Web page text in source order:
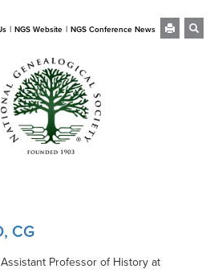
| NGS Website | NGS Conference News
CG
Professor of History at